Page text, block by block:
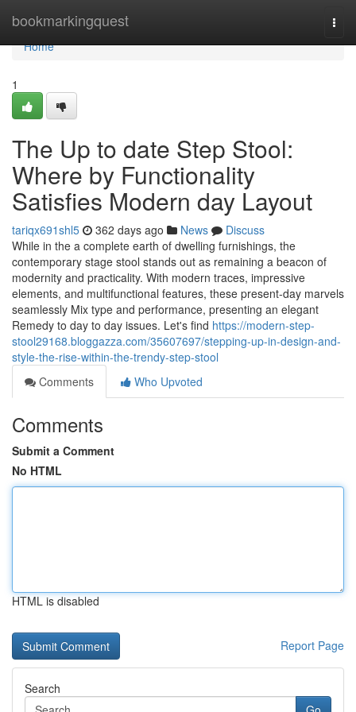
bookmarkingquest
Home
Home
1
The Up to date Step Stool:
Where by Functionality
Satisfies Modern day Layout
tariqx691shl5 362 days ago News
Discuss
While in the a complete earth of dwelling furnishings, the
contemporary stage stool stands out as remaining a beacon of
modernity and practicality. With modern traces, impressive
elements, and multifunctional features, these present-day marvels
seamlessly Mix type and performance, presenting an elegant
Remedy to day to day issues. Let's find https://modern-step-
stool29168.bloggazza.com/35607697/stepping-up-in-design-and-
style-the-rise-within-the-trendy-step-stool
Comments
Who Upvoted
Comments
Submit a Comment
No HTML
HTML is disabled
Report Page
Search